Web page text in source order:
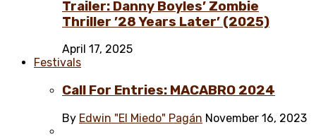
Trailer: Danny Boyles’ Zombie
Thriller ’28 Years Later’ (2025)
April 17, 2025
Festivals
Call For Entries: MACABRO 2024
By Edwin "El Miedo" Pagán November 16, 2023